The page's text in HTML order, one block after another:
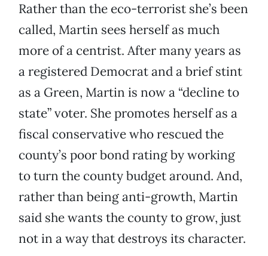
Rather than the eco-terrorist she’s been
called, Martin sees herself as much
more of a centrist. After many years as
a registered Democrat and a brief stint
as a Green, Martin is now a “decline to
state” voter. She promotes herself as a
fiscal conservative who rescued the
county’s poor bond rating by working
to turn the county budget around. And,
rather than being anti-growth, Martin
said she wants the county to grow, just
not in a way that destroys its character.